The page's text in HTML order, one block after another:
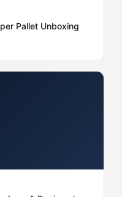
Pallet Unboxing